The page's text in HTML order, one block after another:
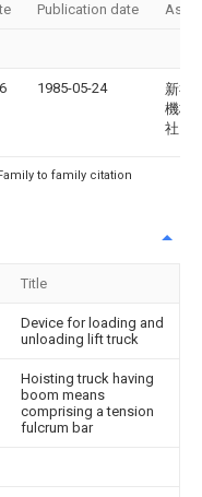
Publication date
1985-05-24
新神
機株
社
to family citation
Title
Device for loading and
unloading lift truck
Hoisting truck having
boom means
comprising a tension
fulcrum bar